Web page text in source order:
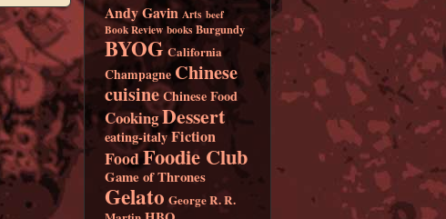
Andy Gavin Arts beef
Book Review books Burgundy
BYOG California
Champagne Chinese
cuisineChinese Food
CookingDessert
eating-italyFiction
FoodFoodie Club
Game of Thrones
Gelato George R. R.